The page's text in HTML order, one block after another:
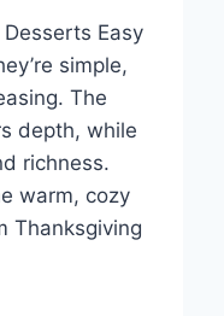
Easy
simple,
The
depth, while
richness.
warm, cozy
Thanksgiving